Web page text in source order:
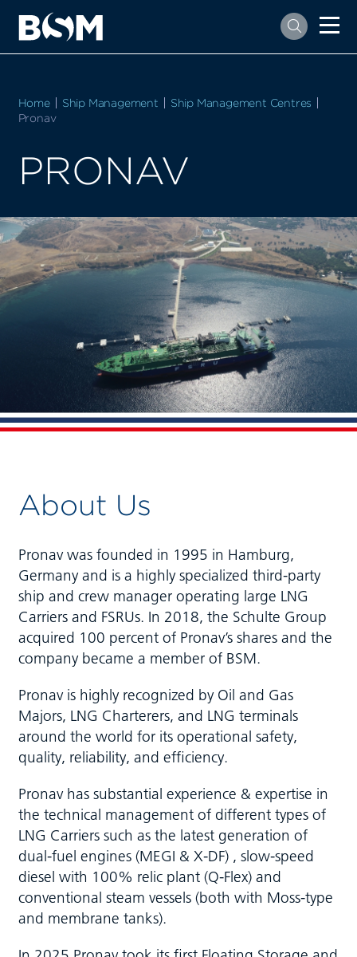
Home Ship Management
Ship Management Centres
Current:
Pronav
PRONAV
About Us
Pronav was founded in 1995 in Hamburg,
Germany and is a highly specialized third-party
ship and crew manager operating large LNG
Carriers and FSRUs. In 2018, the Schulte Group
acquired 100 percent of Pronav’s shares and the
company became a member of BSM.
Pronav is highly recognized by Oil and Gas
Majors, LNG Charterers, and LNG terminals
around the world for its operational safety,
quality, reliability, and efficiency.
Pronav has substantial experience & expertise in
the technical management of different types of
LNG Carriers such as the latest generation of
dual-fuel engines (MEGI & X-DF) , slow-speed
diesel with 100% relic plant (Q-Flex) and
conventional steam vessels (both with Moss-type
and membrane tanks).